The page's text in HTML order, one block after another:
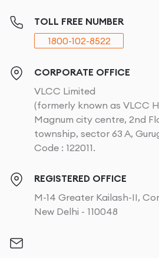
TOLL FREE NUMBER
1800-102-8522
CORPORATE OFFICE
VLCC Limited
(formerly known as VLCC
Magnum city centre, 2nd
township, sector 63 A,
Code : 122011.
REGISTERED OFFICE
M-14 Greater Kailash-II,
New Delhi - 110048